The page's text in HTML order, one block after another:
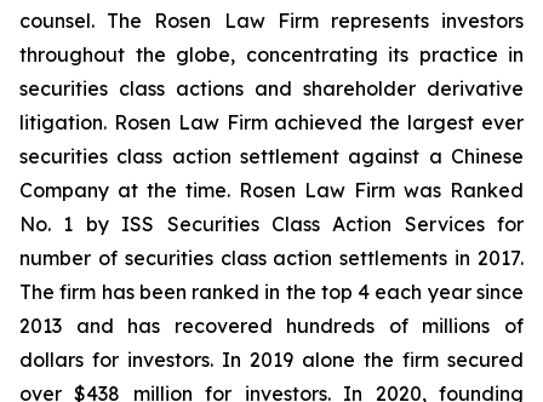
counsel. The Rosen Law Firm represents investors
throughout the globe, concentrating its practice in
securities class actions and shareholder derivative
litigation. Rosen Law Firm achieved the largest ever
securities class action settlement against a Chinese
Company at the time. Rosen Law Firm was Ranked
No. 1 by ISS Securities Class Action Services for
number of securities class action settlements in 2017.
The firm has been ranked in the top 4 each year since
2013 and has recovered hundreds of millions of
dollars for investors. In 2019 alone the firm secured
over $438 million for investors. In 2020, founding